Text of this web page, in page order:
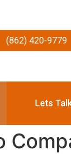
(862) 420-9779
Lets